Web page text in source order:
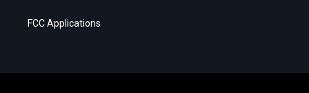
FCC Applications